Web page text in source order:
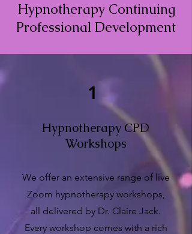
Hypnotherapy Continuing
Professional Development
1
Hypnotherapy CPD
Workshops
We offer an extensive range of live
Zoom hypnotherapy workshops,
all delivered by Dr. Claire Jack.
Every workshop comes with a rich